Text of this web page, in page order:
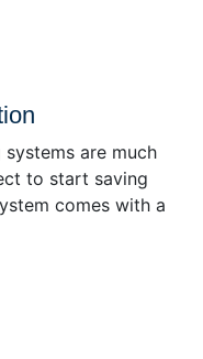
are much
to start saving
comes with a